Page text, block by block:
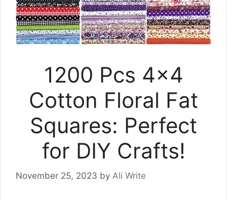
1200 Pcs 4×4
Cotton Floral Fat
Squares: Perfect
for DIY Crafts!
November 25, 2023 by Ali Write